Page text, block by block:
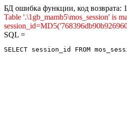
БД ошибка функции, код возврата:
Table '.\1gb_mamb5\mos_session' is
SQL =
SELECT session_id FROM